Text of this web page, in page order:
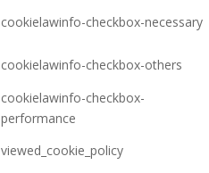
cookielawinfo-checkbox-necessary
cookielawinfo-checkbox-others
cookielawinfo-checkbox-
performance
viewed_cookie_policy